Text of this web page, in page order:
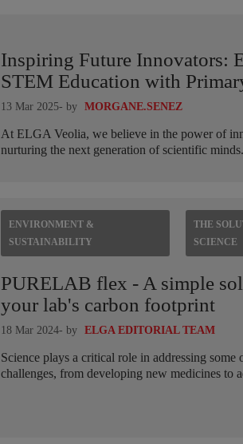
Inspiring Future Innovators:
STEM Education with
13 Mar 2025- by MORGANE.SENEZ
At ELGA Veolia, we believe in the power of
nurturing the next generation of scientific
ENVIRONMENT &
SUSTAINABILITY
THE
SCIENCE
PURELAB flex - A simple
your lab's carbon footprint
18 Mar 2024- by ELGA EDITORIAL TEAM
Science plays a critical role in addressing some
challenges, from developing new medicines to